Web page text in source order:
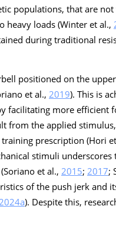
populations, that are
loads (Winter et al.,
during traditional
positioned on the
et al., 2019). This is
facilitating more efficient
from the applied
prescription (Hori
stimuli underscores
et al., 2015; 2017;
of the push jerk and
). Despite this,